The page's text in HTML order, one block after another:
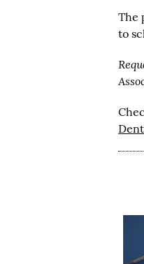
The
to